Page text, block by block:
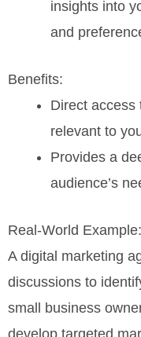
insights into
and
Benefits:
Direct access
relevant to
Provides a
audience’s
Real-World Example:
A digital marketing
discussions to
small business
develop targeted